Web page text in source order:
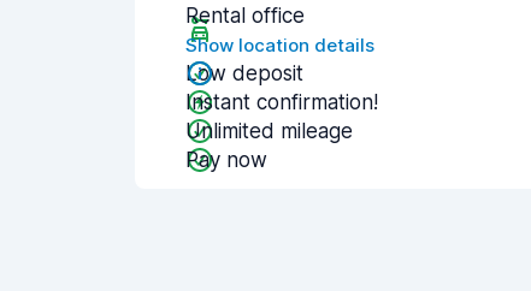
Rental office
Show location details
Low deposit
Instant confirmation!
Unlimited mileage
Pay now